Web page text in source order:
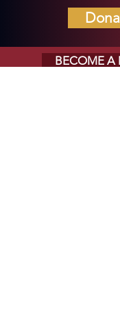
BECOME A